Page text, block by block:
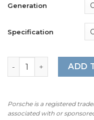
Generation
Specification
For Porsche 911 997
ADD
Porsche is a registered
associated with or